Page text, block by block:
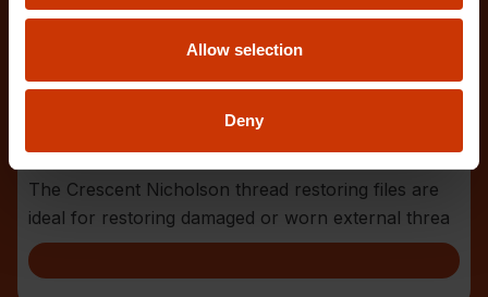
Allow selection
Deny
4 Piece Thread Restoring File Set
CTFTRSET
The Crescent Nicholson thread restoring files are
ideal for restoring damaged or worn external threa